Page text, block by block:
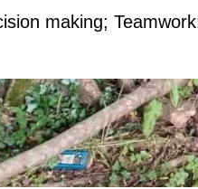
making;